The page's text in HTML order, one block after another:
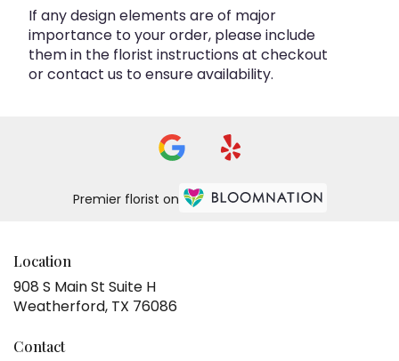
If any design elements are of major
importance to your order, please include
them in the florist instructions at checkout
or contact us to ensure availability.
Premier florist on
Location
908 S Main St Suite H
Weatherford, TX 76086
Contact